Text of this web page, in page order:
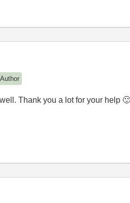
Author
Thank you a lot for your help 🙂